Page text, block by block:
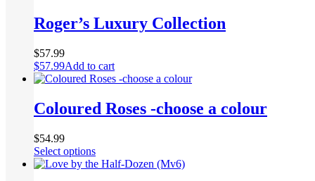
multiple
variants.
may
be
on
the
Roger’s Luxury Collection
$57.99
$57.99Add to cart
Coloured Roses -choose a colour
$54.99
Select optionsThis
product